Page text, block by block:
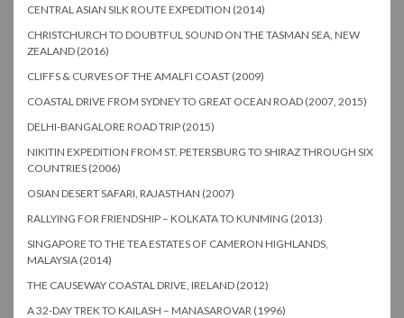
CENTRAL ASIAN SILK ROUTE EXPEDITION (2014)
CHRISTCHURCH TO DOUBTFUL SOUND ON THE TASMAN SEA, NEW
ZEALAND (2016)
CLIFFS & CURVES OF THE AMALFI COAST (2009)
COASTAL DRIVE FROM SYDNEY TO GREAT OCEAN ROAD (2007, 2015)
DELHI-BANGALORE ROAD TRIP (2015)
NIKITIN EXPEDITION FROM ST. PETERSBURG TO SHIRAZ THROUGH SIX
COUNTRIES (2006)
OSIAN DESERT SAFARI, RAJASTHAN (2007)
RALLYING FOR FRIENDSHIP – KOLKATA TO KUNMING (2013)
SINGAPORE TO THE TEA ESTATES OF CAMERON HIGHLANDS,
MALAYSIA (2014)
THE CAUSEWAY COASTAL DRIVE, IRELAND (2012)
A 32-DAY TREK TO KAILASH – MANASAROVAR (1996)